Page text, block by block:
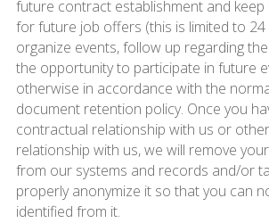
future contract establishment and
for future job offers (this is limited to
organize events, follow up regarding
the opportunity to participate in future
otherwise in accordance with the
document retention policy. Once you
contractual relationship with us or
relationship with us, we will remove
from our systems and records and/or
properly anonymize it so that you can
identified from it.